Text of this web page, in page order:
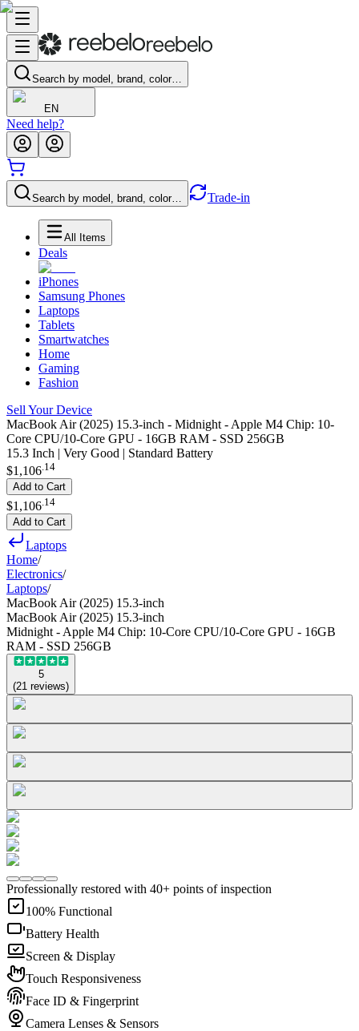
Search by model, brand, color…
EN
Need help?
Search by model, brand, color… Trade-in
All Items
Deals
iPhones
Samsung Phones
Laptops
Tablets
Smartwatches
Home
Gaming
Fashion
Sell Your Device
MacBook Air (2025) 15.3-inch - Midnight - Apple M4 Chip: 10-
Core CPU/10-Core GPU - 16GB RAM - SSD 256GB
15.3 Inch | Very Good | Standard Battery
$1,106.14
Add to Cart
$1,106 14
Add to Cart
Laptops
Home/
Electronics/
Laptops/
MacBook Air (2025) 15.3-inch
MacBook Air (2025) 15.3-inch
Midnight - Apple M4 Chip: 10-Core CPU/10-Core GPU - 16GB
RAM - SSD 256GB
5
(21 reviews)
Professionally restored with 40+ points of inspection
100% Functional
Battery Health
Screen & Display
Touch Responsiveness
Face ID & Fingerprint
Camera Lenses & Sensors